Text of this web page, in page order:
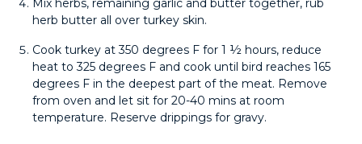
Mix herbs, remaining garlic and butter together, rub
herb butter all over turkey skin.
Cook turkey at 350 degrees F for 1 ½ hours, reduce
heat to 325 degrees F and cook until bird reaches 165
degrees F in the deepest part of the meat. Remove
from oven and let sit for 20-40 mins at room
temperature. Reserve drippings for gravy.